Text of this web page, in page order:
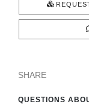
SHARE
QUESTIONS